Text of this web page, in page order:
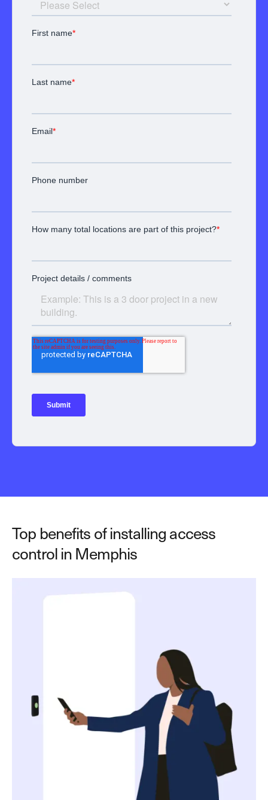
Top benefits of installing access
control in Memphis